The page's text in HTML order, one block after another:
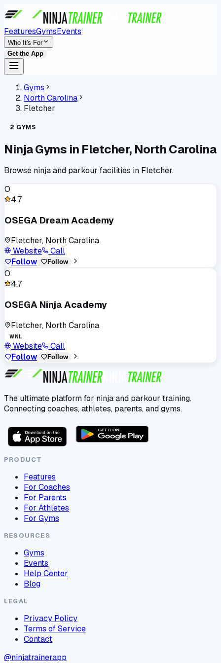
FeaturesGymsEvents
Who It's For
Get the App
Gyms
North Carolina
Fletcher
2 GYMS
Ninja Gyms in Fletcher, North Carolina
Browse ninja and parkour facilities in Fletcher.
O
4.7
OSEGA Dream Academy
Fletcher, North Carolina
Website
Call
Follow
Follow
O
4.7
OSEGA Ninja Academy
Fletcher, North Carolina
WNL
Website
Call
Follow
Follow
The ultimate platform for ninja and parkour training.
Connecting coaches, athletes, parents, and gyms.
PRODUCT
Features
For Coaches
For Parents
For Athletes
For Gyms
RESOURCES
Gyms
Events
Help Center
Blog
LEGAL
Privacy Policy
Terms of Service
Contact
@ninjatrainerapp